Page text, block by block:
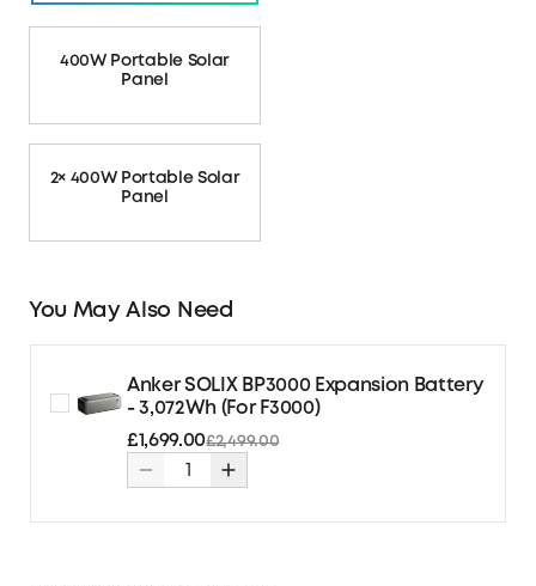
400W Portable Solar
Panel
2× 400W Portable Solar
Panel
You May Also Need
Anker SOLIX BP3000 Expansion Battery
- 3,072Wh (For F3000)
£1,699.00£2,499.00